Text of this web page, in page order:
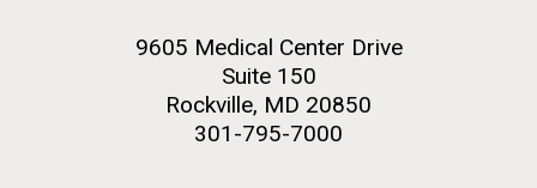
9605 Medical Center Drive
Suite 150
Rockville, MD 20850
301-795-7000